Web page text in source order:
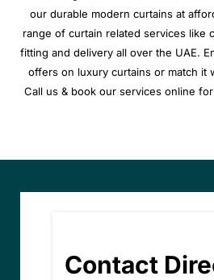
our durable modern curtains at
range of curtain related services like
fitting and delivery all over the UAE.
offers on luxury curtains or match it
Call us & book our services online
Contact